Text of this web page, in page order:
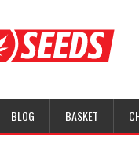
BLOG BASKET